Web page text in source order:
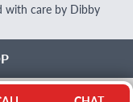
with care by Dibby